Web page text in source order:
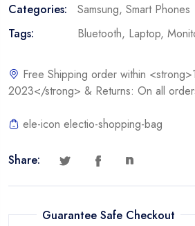
Categories:
Samsung, Smart Phones
Tags:
Bluetooth, Laptop,
Free Shipping order within
2023</strong> & Returns: On all
ele-icon electio-shopping-bag
Share:
Guarantee Safe Checkout